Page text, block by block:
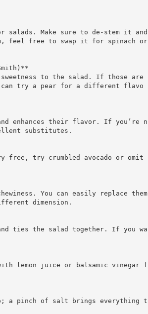
feel free to swap it for spinach or
try a pear for a different flavo
substitutes.
dimension.